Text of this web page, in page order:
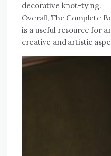
decorative knot-tying.
Overall, The Complete
is a useful resource for
creative and artistic